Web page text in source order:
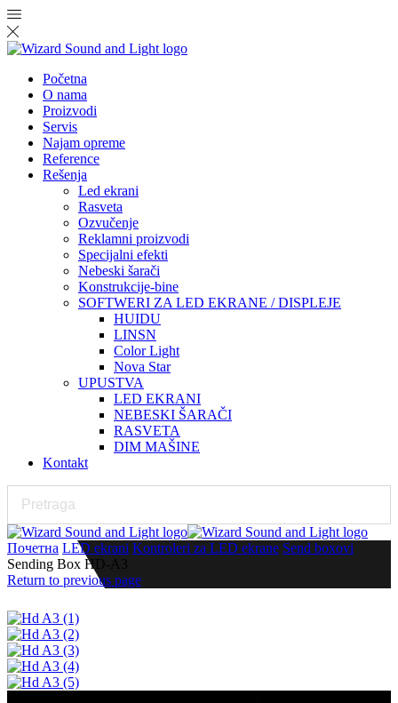
Početna
O nama
Proizvodi
Servis
Najam opreme
Reference
Rešenja
Led ekrani
Rasveta
Ozvučenje
Reklamni proizvodi
Specijalni efekti
Nebeski šarači
Konstrukcije-bine
SOFTWERI ZA LED EKRANE / DISPLEJE
HUIDU
LINSN
Color Light
Nova Star
UPUSTVA
LED EKRANI
NEBESKI ŠARAČI
RASVETA
DIM MAŠINE
Kontakt
Почетна LED ekrani Kontroleri za LED ekrane Send boxovi
Sending Box HD-A3
Return to previous page